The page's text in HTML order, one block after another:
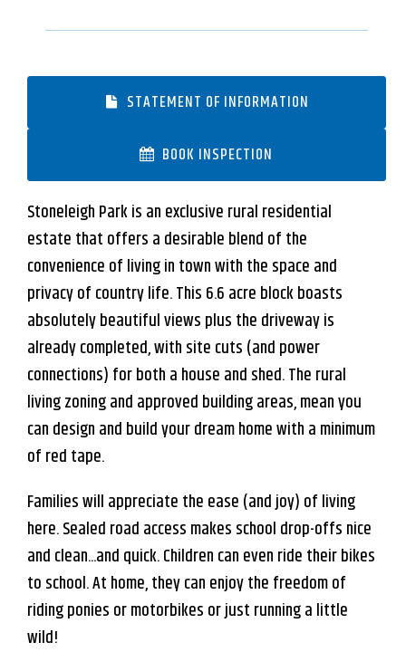
Leaflet| Map data ©OpenStreetMap
Show Map
STATEMENT OF INFORMATION
BOOK INSPECTION
Stoneleigh Park is an exclusive rural residential
estate that offers a desirable blend of the
convenience of living in town with the space and
privacy of country life. This 6.6 acre block boasts
absolutely beautiful views plus the driveway is
already completed, with site cuts (and power
connections) for both a house and shed. The rural
living zoning and approved building areas, mean you
can design and build your dream home with a minimum
of red tape.
Families will appreciate the ease (and joy) of living
here. Sealed road access makes school drop-offs nice
and clean...and quick. Children can even ride their bikes
to school. At home, they can enjoy the freedom of
riding ponies or motorbikes or just running a little
wild!